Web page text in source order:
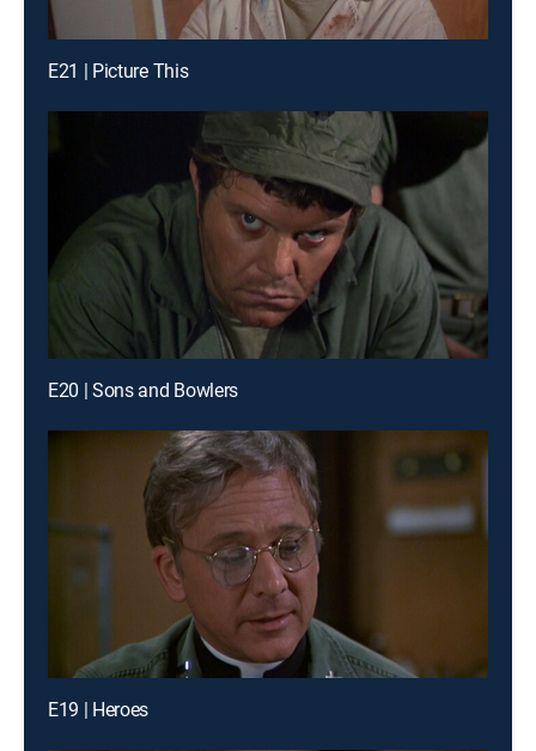
E21 | Picture This
E20 | Sons and Bowlers
E19 | Heroes